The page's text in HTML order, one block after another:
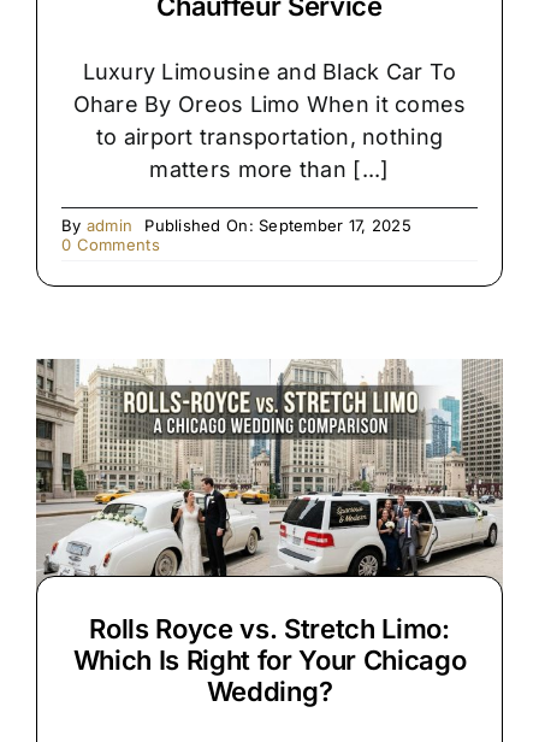
Luxury Limousine and Black Car To
Ohare By Oreos Limo When it comes
to airport transportation, nothing
matters more than [...]
By admin
Published On: September 17, 2025
0 Commentson
Black
Chauffeur
Service
Rolls Royce vs. Stretch Limo:
Which Is Right for Your Chicago
Wedding?